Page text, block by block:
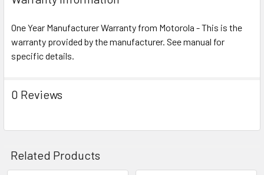
One Year Manufacturer Warranty from Motorola - This is the
warranty provided by the manufacturer. See manual for
specific details.
0 Reviews
Related Products